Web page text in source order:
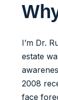
I’m Dr.
estate
2008
face